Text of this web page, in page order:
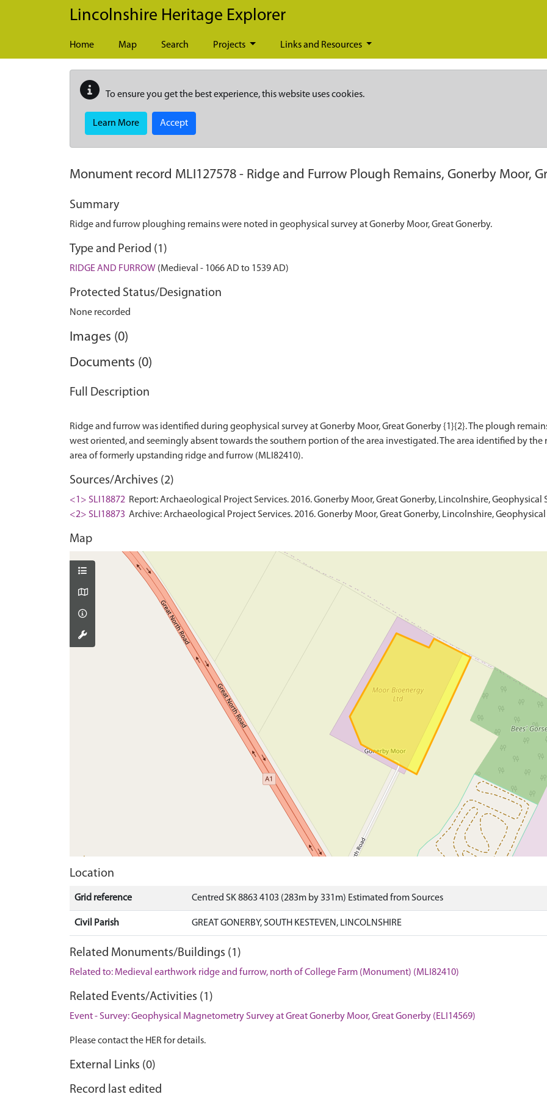
Skip to main content
Lincolnshire Heritage Explorer
Home Map Search Projects Links and Resources
To ensure you get the best experience, this website uses cookies.
Learn More Accept
Monument record MLI127578 - Ridge and Furrow Plough Remains, Gonerby Moor,
Summary
Ridge and furrow ploughing remains were noted in geophysical survey at Gonerby Moor, Great Gonerby.
Type and Period (1)
RIDGE AND FURROW (Medieval - 1066 AD to 1539 AD)
Protected Status/Designation
None recorded
Images (0)
Documents (0)
Full Description
Ridge and furrow was identified during geophysical survey at Gonerby Moor, Great Gonerby {1}{2}. The plough
west oriented, and seemingly absent towards the southern portion of the area investigated. The area identified by
Sources/Archives (2)
<1> SLI18872 Report: Archaeological Project Services. 2016. Gonerby Moor, Great Gonerby, Lincolnshire, Geophysical
<2> SLI18873 Archive: Archaeological Project Services. 2016. Gonerby Moor, Great Gonerby, Lincolnshire, Geophysical
Map
Location
Grid reference Centred SK 8863 4103 (283m by 331m) Estimated from Sources
Civil Parish GREAT GONERBY, SOUTH KESTEVEN, LINCOLNSHIRE
Related Monuments/Buildings (1)
Related to: Medieval earthwork ridge and furrow, north of College Farm (Monument) (MLI82410)
Related Events/Activities (1)
Event - Survey: Geophysical Magnetometry Survey at Great Gonerby Moor, Great Gonerby (ELI14569)
Please contact the HER for details.
External Links (0)
Record last edited